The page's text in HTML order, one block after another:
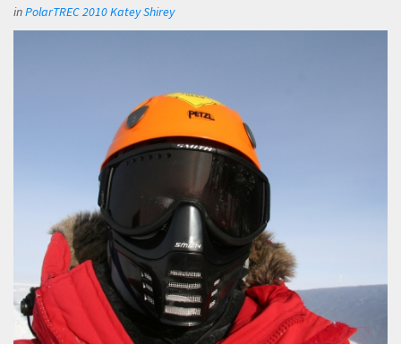
inPolarTREC 2010 Katey Shirey